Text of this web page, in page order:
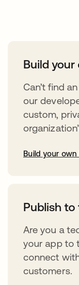
Build your
Can’t find
our
custom,
Build your
Publish to
Are you a
your app to
connect
customers.